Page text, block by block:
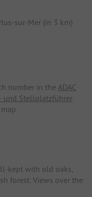
sur-Mer (in 3 km)
number in the ADAC
und Stellplatzführer
kept with old oaks,
forest. Views over the